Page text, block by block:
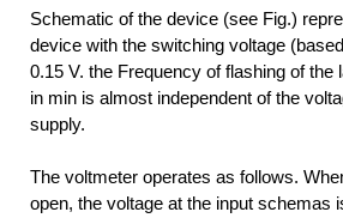
Schematic of the device (see Fig.)
device with the switching voltage
0.15 V. the Frequency of flashing of
in min is almost independent of the
supply.
The voltmeter operates as follows.
open, the voltage at the input schemas